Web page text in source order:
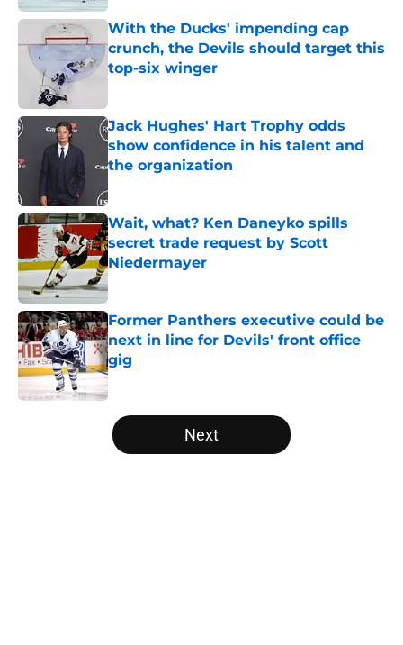
With the Ducks' impending cap
crunch, the Devils should target this
top-six winger
Jack Hughes' Hart Trophy odds
show confidence in his talent and
the organization
Wait, what? Ken Daneyko spills
secret trade request by Scott
Niedermayer
Former Panthers executive could be
next in line for Devils' front office
gig
Published by on Invalid Date
5 related articles loaded
Next